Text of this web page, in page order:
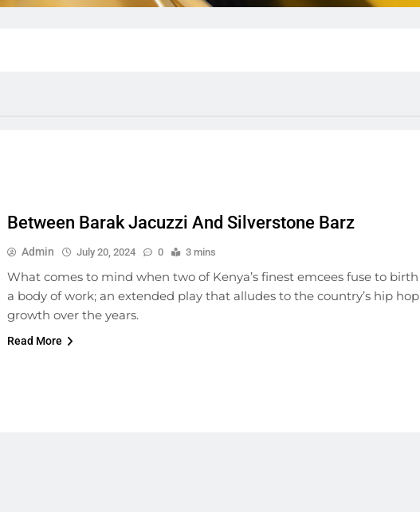
Between Barak Jacuzzi And Silverstone Barz
Admin July 20, 2024 0 3 mins
What comes to mind when two of Kenya’s finest emcees fuse to birth
a body of work; an extended play that alludes to the country’s hip hop
growth over the years.
Read More